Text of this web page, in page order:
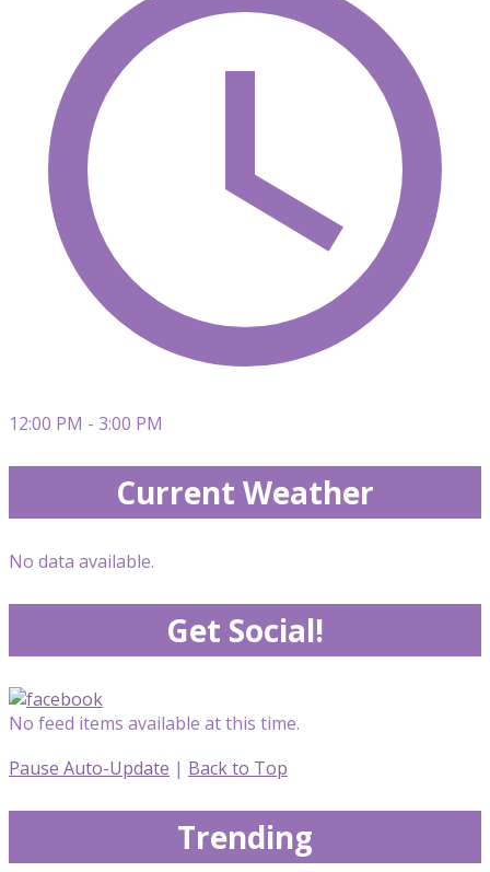
12:00 PM - 3:00 PM
Current Weather
No data available.
Get Social!
No feed items available at this time.
Pause Auto-Update | Back to Top
Trending